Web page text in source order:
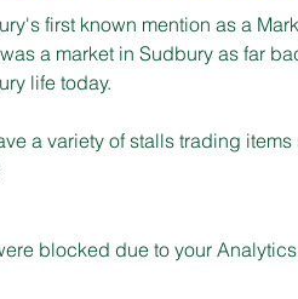
first known mention as a
a market in Sudbury as far
life today.
a variety of stalls trading
blocked due to your